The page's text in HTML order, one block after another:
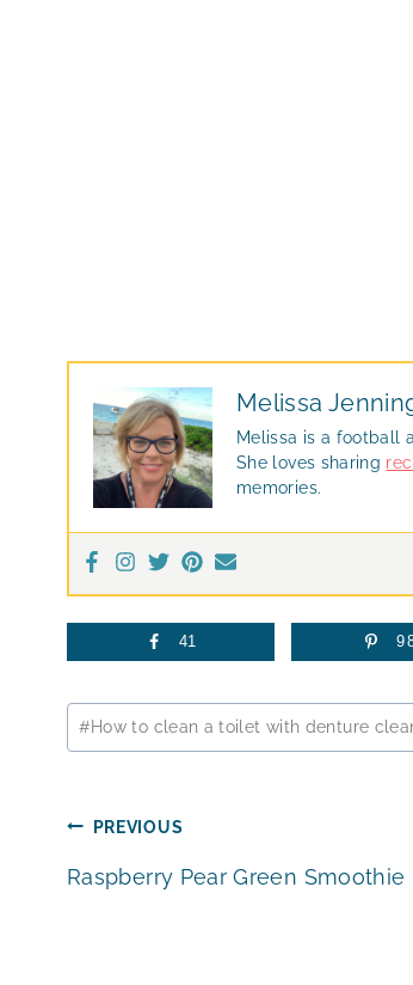
Melissa
Melissa is a football
She loves sharing
memories.
41
Post
Tags:
#How to clean a toilet with denture
Post
navigation
PREVIOUS
Raspberry Pear Green Smoothie